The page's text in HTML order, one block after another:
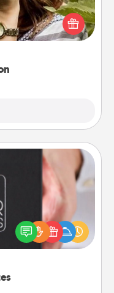
and love to share
local photographer
for years to
Christmas
or just because
much you want to